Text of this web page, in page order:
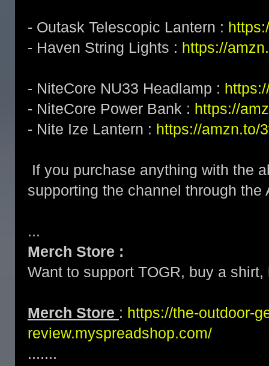
- Outask Telescopic Lantern :
- Haven String Lights : https://
- NiteCore NU33 Headlamp :
- NiteCore Power Bank : https://
- Nite Ize Lantern : https://amzn.to/
If you purchase anything with the
supporting the channel through
...
Merch Store :
Want to support TOGR, buy a
Merch Store : https://the-outdoor-
review.myspreadshop.com/
.......